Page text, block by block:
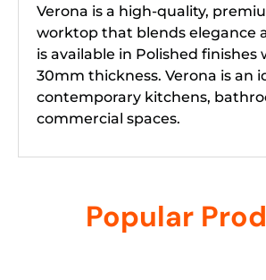
Verona is a high-quality,
worktop that blends elegance
is available in Polished finishes
30mm thickness. Verona is an
contemporary kitchens,
commercial spaces.
Popular